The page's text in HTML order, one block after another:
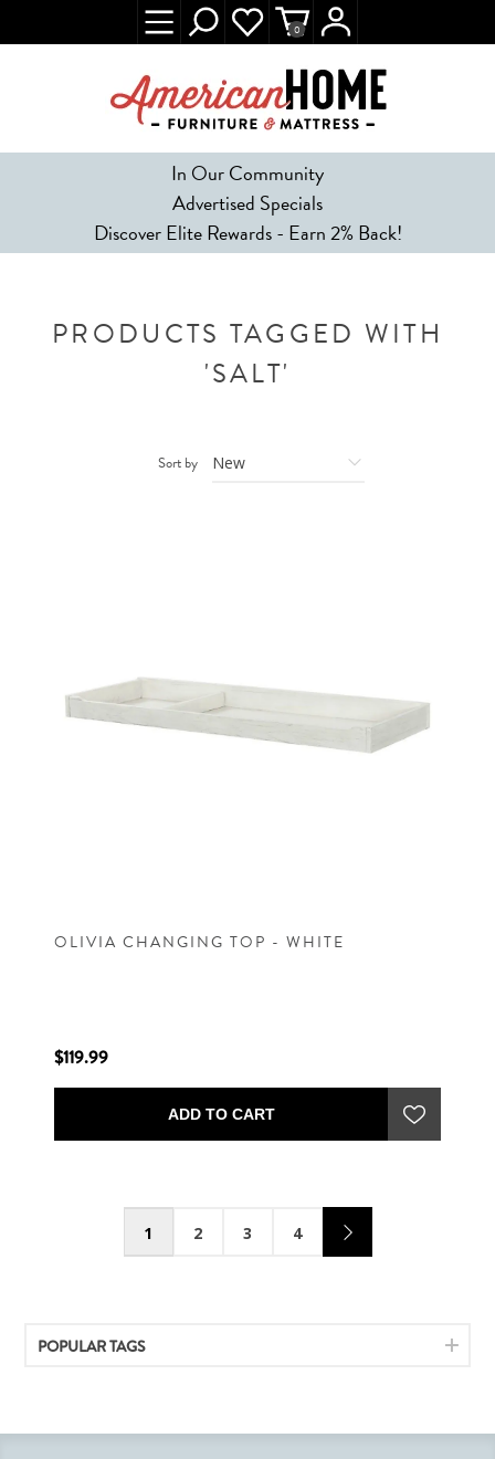
In Our Community
Advertised Specials
Discover Elite Rewards - Earn 2% Back!
0
PRODUCTS TAGGED WITH
'SALT'
Sort by
OLIVIA CHANGING TOP - WHITE
$119.99
ADD TO CART
1 2 3 4
POPULAR TAGS